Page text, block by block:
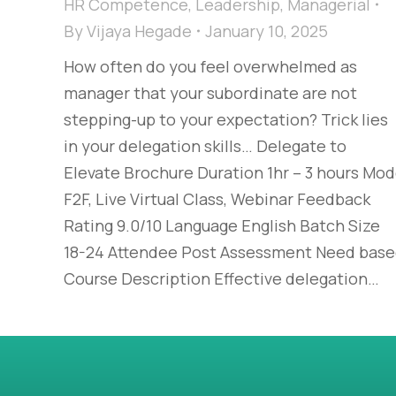
HR Competence, Leadership, Managerial
ByVijaya Hegade
January 10, 2025
How often do you feel overwhelmed as
manager that your subordinate are not
stepping-up to your expectation? Trick lies
in your delegation skills… Delegate to
Elevate Brochure Duration 1hr – 3 hours
F2F, Live Virtual Class, Webinar Feedback
Rating 9.0/10 Language English Batch Size
18-24 Attendee Post Assessment Need
Course Description Effective delegation…